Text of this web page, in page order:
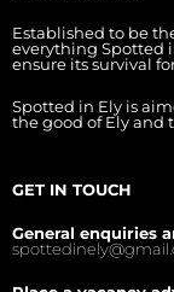
Established to be
everything Spotted
ensure its survival
Spotted in Ely is
the good of Ely and
GET IN TOUCH
General enquiries